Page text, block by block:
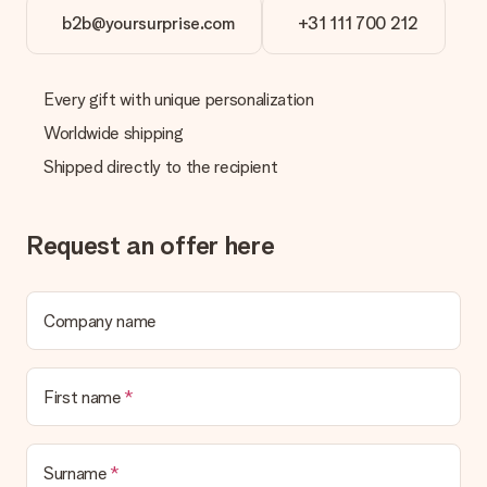
in your MySurprise account. This means you can have the gift
delivered directly to the recipient, making it a true surprise!
b2b@yoursurprise.com +31 111 700 212
Every gift with unique personalization
Worldwide shipping
Shipped directly to the recipient
Request an offer here
Company name
First name
Surname